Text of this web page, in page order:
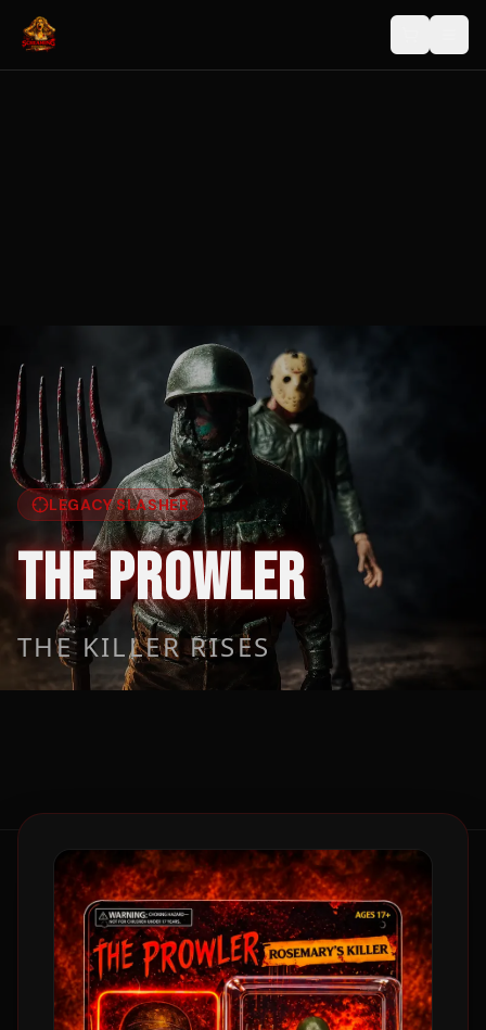
LEGACY SLASHER
THE PROWLER
THE KILLER RISES